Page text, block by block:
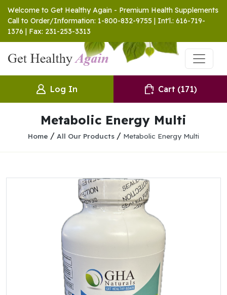
Welcome to Get Healthy Again - Premium Health Supplements
Call to Order/Information: 1-800-832-9755 | Int'l.: 616-719-
1376 | Fax: 231-253-3313
Log In Cart (171)
Metabolic Energy Multi
Home / All Our Products / Metabolic Energy Multi